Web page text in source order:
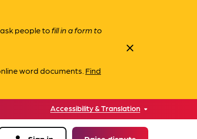
people tofill in a form to
word documents. Find
close
Accessibility & Translation